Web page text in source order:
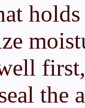
the